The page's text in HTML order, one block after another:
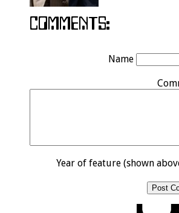
Name
Year of feature (shown